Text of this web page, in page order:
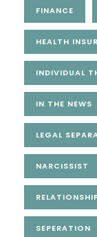
FINANCE
HEALTH
INDIVIDUAL
IN THE NEWS
LEGAL
NARCISSIST
SEPERATION